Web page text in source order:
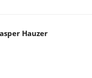
Hauzer